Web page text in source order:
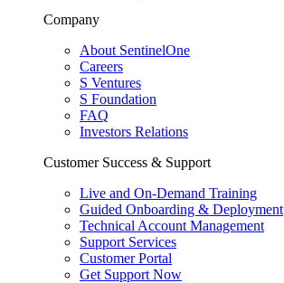
Company
About SentinelOne
Careers
S Ventures
S Foundation
FAQ
Investors Relations
Customer Success & Support
Live and On-Demand Training
Guided Onboarding & Deployment
Technical Account Management
Support Services
Customer Portal
Get Support Now